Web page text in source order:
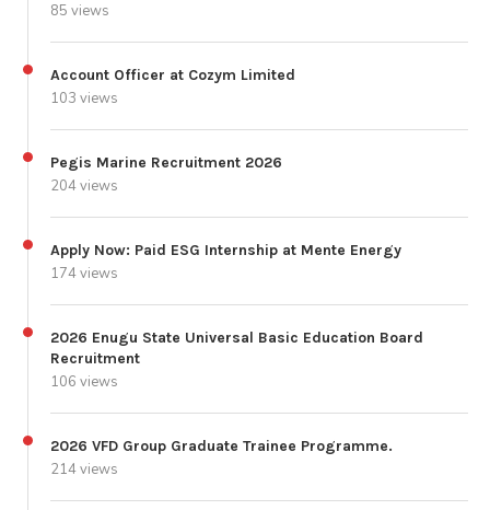
85 views
Account Officer at Cozym Limited
103 views
Pegis Marine Recruitment 2026
204 views
Apply Now: Paid ESG Internship at Mente Energy
174 views
2026 Enugu State Universal Basic Education Board
Recruitment
106 views
2026 VFD Group Graduate Trainee Programme.
214 views